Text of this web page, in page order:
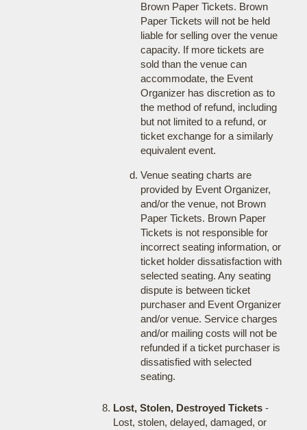
Brown Paper Tickets. Brown
Paper Tickets will not be held
liable for selling over the venue
capacity. If more tickets are
sold than the venue can
accommodate, the Event
Organizer has discretion as to
the method of refund, including
but not limited to a refund, or
ticket exchange for a similarly
equivalent event.
Venue seating charts are
provided by Event Organizer,
and/or the venue, not Brown
Paper Tickets. Brown Paper
Tickets is not responsible for
incorrect seating information, or
ticket holder dissatisfaction with
selected seating. Any seating
dispute is between ticket
purchaser and Event Organizer
and/or venue. Service charges
and/or mailing costs will not be
refunded if a ticket purchaser is
dissatisfied with selected
seating.
Lost, Stolen, Destroyed Tickets-
Lost, stolen, delayed, damaged, or